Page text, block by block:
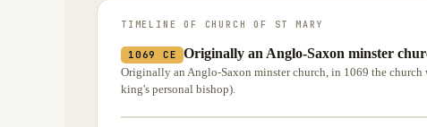
TIMELINE OF CHURCH OF ST MARY
1069 CE Originally an Anglo-Saxon minster
Originally an Anglo-Saxon minster church, in 1069 the
king's personal bishop).